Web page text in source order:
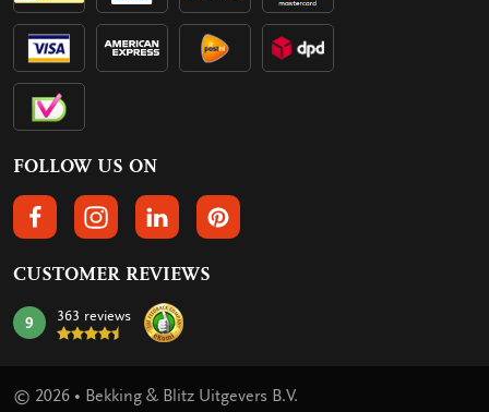
FOLLOW US ON
FOLLOW US ON FACEBOOK
FOLLOW US ON INSTAGRAM
FOLLOW US ON LINKEDIN
FOLLOW US ON PINTEREST
CUSTOMER REVIEWS
mark:
9 363 reviews
© 2026 • Bekking & Blitz Uitgevers B.V.